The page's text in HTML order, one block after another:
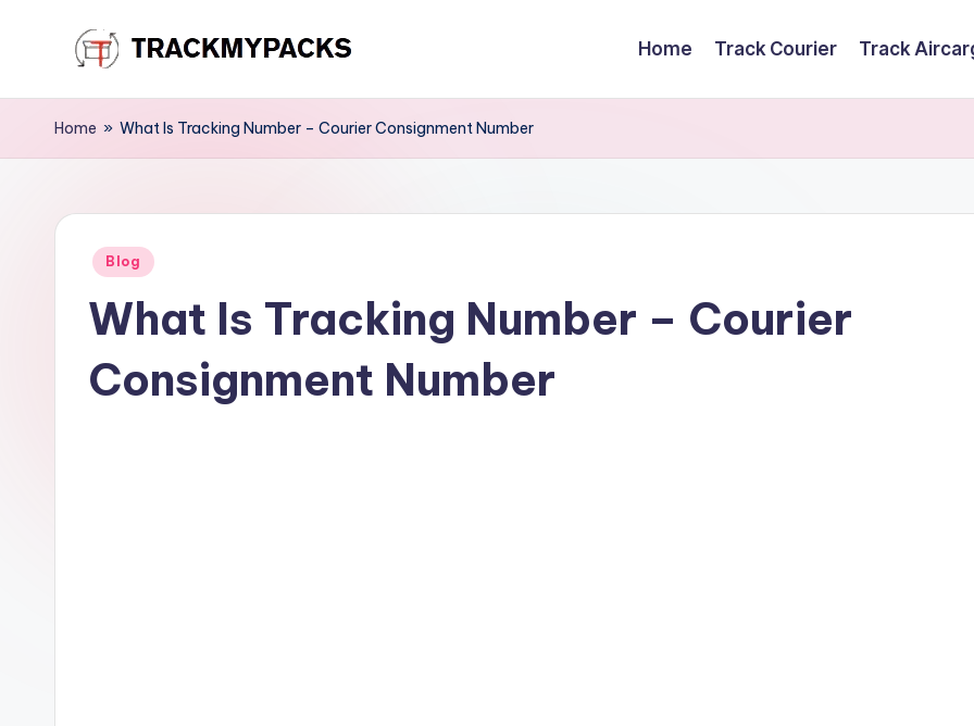
content
T
r
c
M
Home Track Courier Track
Home » What Is Tracking Number – Courier Consignment Number
Posted
Blog
What Is Tracking Number – Courier
Consignment Number